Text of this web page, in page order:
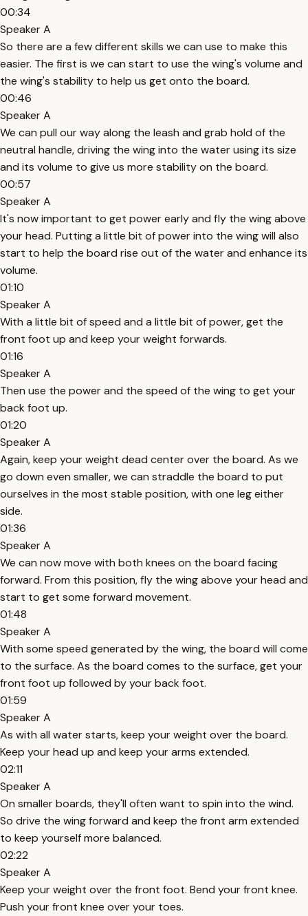
00:34
Speaker A
So there are a few different skills we can use to make this
easier. The first is we can start to use the wing's volume and
the wing's stability to help us get onto the board.
00:46
Speaker A
We can pull our way along the leash and grab hold of the
neutral handle, driving the wing into the water using its size
and its volume to give us more stability on the board.
00:57
Speaker A
It's now important to get power early and fly the wing above
your head. Putting a little bit of power into the wing will also
start to help the board rise out of the water and enhance its
volume.
01:10
Speaker A
With a little bit of speed and a little bit of power, get the
front foot up and keep your weight forwards.
01:16
Speaker A
Then use the power and the speed of the wing to get your
back foot up.
01:20
Speaker A
Again, keep your weight dead center over the board. As we
go down even smaller, we can straddle the board to put
ourselves in the most stable position, with one leg either
side.
01:36
Speaker A
We can now move with both knees on the board facing
forward. From this position, fly the wing above your head and
start to get some forward movement.
01:48
Speaker A
With some speed generated by the wing, the board will come
to the surface. As the board comes to the surface, get your
front foot up followed by your back foot.
01:59
Speaker A
As with all water starts, keep your weight over the board.
Keep your head up and keep your arms extended.
02:11
Speaker A
On smaller boards, they'll often want to spin into the wind.
So drive the wing forward and keep the front arm extended
to keep yourself more balanced.
02:22
Speaker A
Keep your weight over the front foot. Bend your front knee.
Push your front knee over your toes.